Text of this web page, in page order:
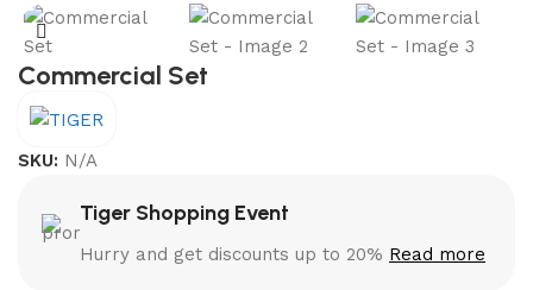
Commercial Set
SKU: N/A
Tiger Shopping Event
Hurry and get discounts up to 20% Read more